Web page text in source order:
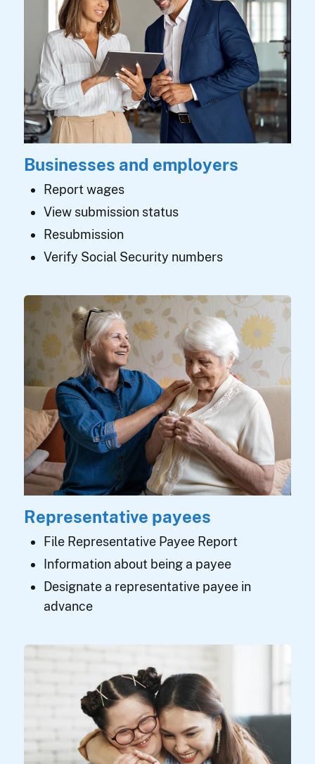
Businesses and employers
Report wages
View submission status
Resubmission
Verify Social Security numbers
Representative payees
File Representative Payee Report
Information about being a payee
Designate a representative payee in
advance